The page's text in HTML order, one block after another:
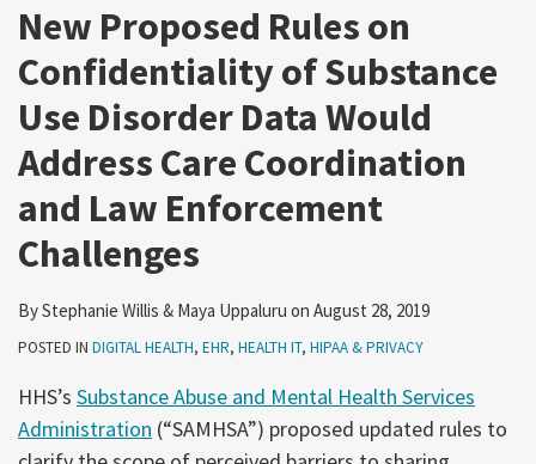
New Proposed Rules on
Confidentiality of Substance
Use Disorder Data Would
Address Care Coordination
and Law Enforcement
Challenges
ByStephanie Willis & Maya Uppaluru on August 28, 2019
POSTED IN DIGITAL HEALTH, EHR, HEALTH IT, HIPAA & PRIVACY
HHS’s Substance Abuse and Mental Health Services
Administration (“SAMHSA”) proposed updated rules to
Guide
Research
Prevention
Enforcement
Action
Team
Reform
Law
Regulatory
Resources
Archive
Observer